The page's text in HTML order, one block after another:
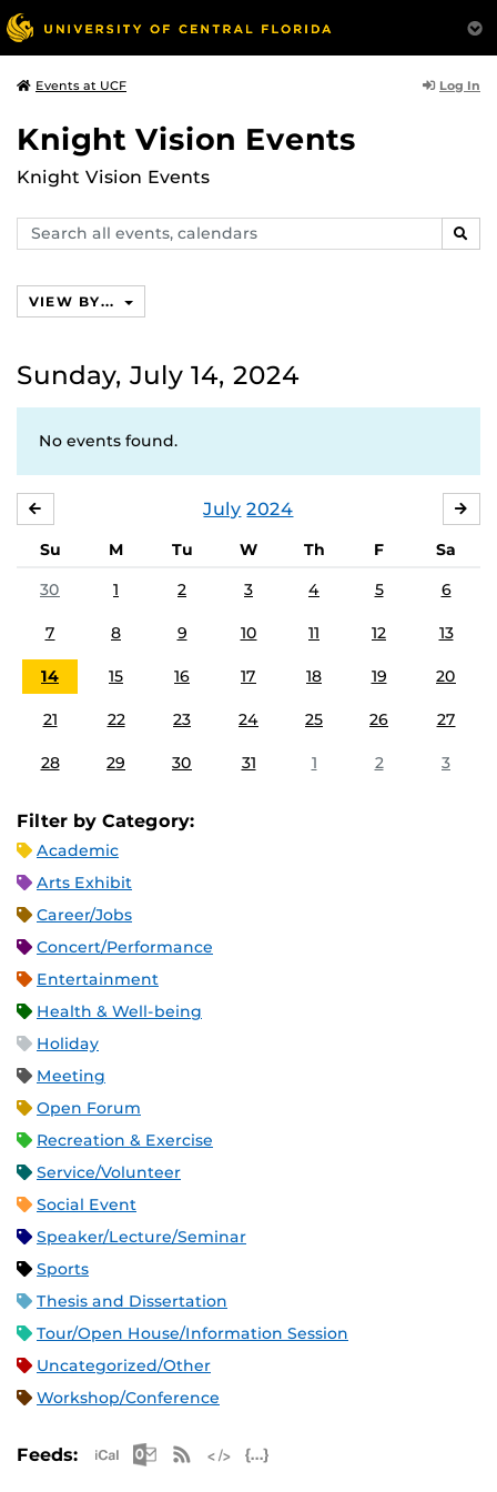
Events at UCF Log In
Knight Vision Events
Knight Vision Events
Search
events,
VIEW BY...
Sunday, July 14, 2024
No events found.
July 2024
Su M Tu W Th F
Sa
30
1 2 3 4 5 6
7 8 9 10 11 12 13
14 15 16 17 18 19 20
21 22 23 24 25 26 27
28 29 30 31 1 2 3
Filter by Category:
Academic
Arts Exhibit
Career/Jobs
Concert/Performance
Entertainment
Health & Well-being
Holiday
Meeting
Open Forum
Recreation & Exercise
Service/Volunteer
Social Event
Speaker/Lecture/Seminar
Sports
Thesis and Dissertation
Tour/Open House/Information Session
Uncategorized/Other
Workshop/Conference
Feeds: Apple iCal Feed (ICS)
Microsoft Outlook Feed (ICS)
RSS Feed